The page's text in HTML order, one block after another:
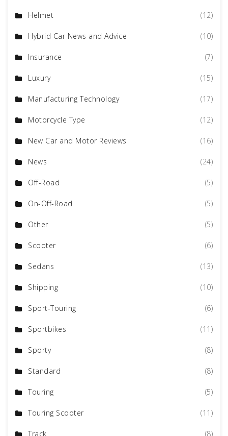
Helmet (12)
Hybrid Car News and Advice (10)
Insurance (7)
Luxury (15)
Manufacturing Technology (17)
Motorcycle Type (12)
New Car and Motor Reviews (16)
News (24)
Off-Road (5)
On-Off-Road (5)
Other (5)
Scooter (6)
Sedans (13)
Shipping (10)
Sport-Touring (6)
Sportbikes (11)
Sporty (8)
Standard (8)
Touring (5)
Touring Scooter (11)
Track (8)